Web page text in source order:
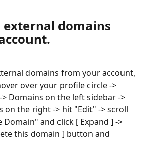
external domains
domains from your account,
over your profile circle ->
Domains on the left sidebar ->
on the right -> hit "Edit" -> scroll
and click [ Expand ] ->
this domain ] button and